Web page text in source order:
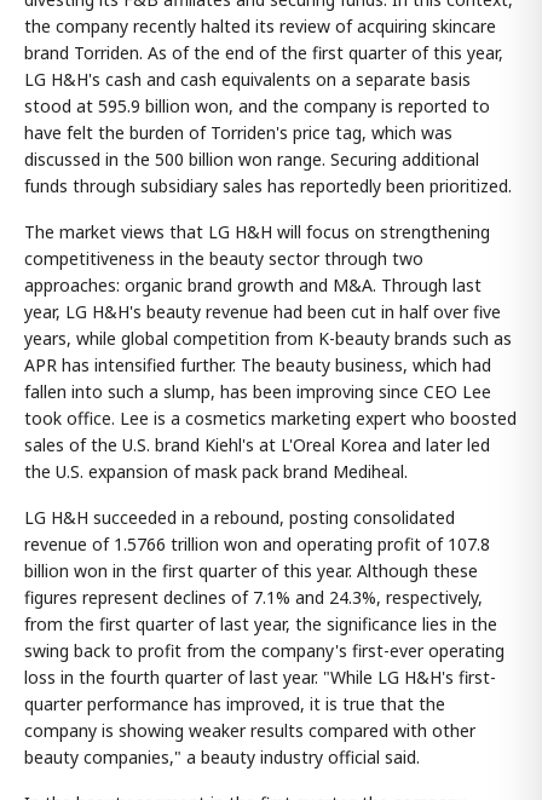
the company recently halted its review of acquiring skincare
brand Torriden. As of the end of the first quarter of this year,
LG H&H's cash and cash equivalents on a separate basis
stood at 595.9 billion won, and the company is reported to
have felt the burden of Torriden's price tag, which was
discussed in the 500 billion won range. Securing additional
funds through subsidiary sales has reportedly been prioritized.
The market views that LG H&H will focus on strengthening
competitiveness in the beauty sector through two
approaches: organic brand growth and M&A. Through last
year, LG H&H's beauty revenue had been cut in half over five
years, while global competition from K-beauty brands such as
APR has intensified further. The beauty business, which had
fallen into such a slump, has been improving since CEO Lee
took office. Lee is a cosmetics marketing expert who boosted
sales of the U.S. brand Kiehl's at L'Oreal Korea and later led
the U.S. expansion of mask pack brand Mediheal.
LG H&H succeeded in a rebound, posting consolidated
revenue of 1.5766 trillion won and operating profit of 107.8
billion won in the first quarter of this year. Although these
figures represent declines of 7.1% and 24.3%, respectively,
from the first quarter of last year, the significance lies in the
swing back to profit from the company's first-ever operating
loss in the fourth quarter of last year. "While LG H&H's first-
quarter performance has improved, it is true that the
company is showing weaker results compared with other
beauty companies," a beauty industry official said.